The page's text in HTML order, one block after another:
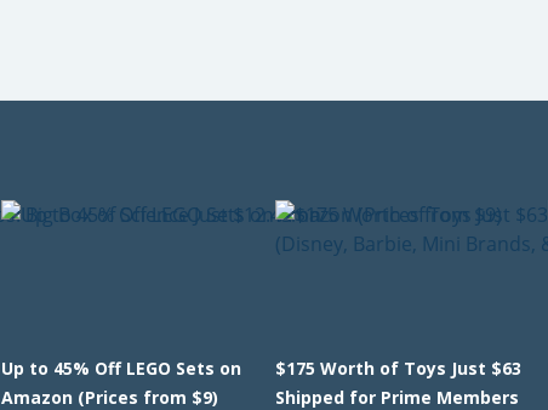
Up to 45% Off LEGO Sets on
Amazon (Prices from $9)
$175 Worth of Toys Just $63
Shipped for Prime Members